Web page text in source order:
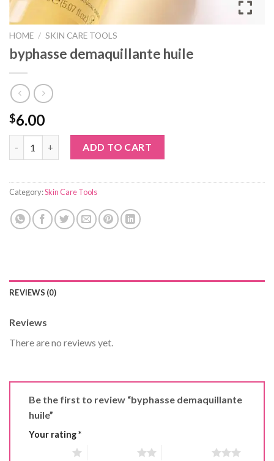
HOME / SKIN CARE TOOLS
byphasse demaquillante huile
$6.00
byphasse demaquillante huile quantity
ADD TO CART
Category:Skin Care Tools
REVIEWS (0)
Reviews
There are no reviews yet.
Be the first to review “byphasse demaquillante
huile”
Your rating*